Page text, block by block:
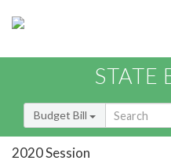
STATE
Budget Bill
2020 Session